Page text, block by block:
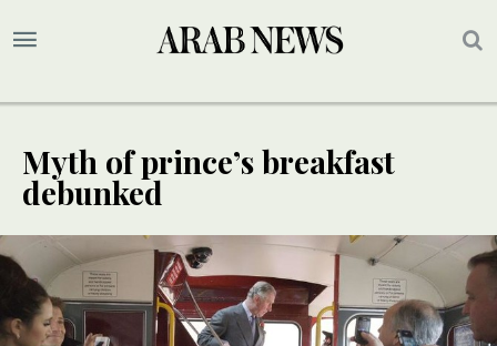
Myth of prince’s breakfast
debunked